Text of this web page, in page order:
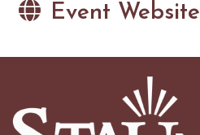
Event Website